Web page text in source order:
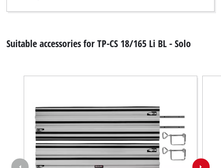
Suitable accessories for TP-CS 18/165 Li BL - Solo